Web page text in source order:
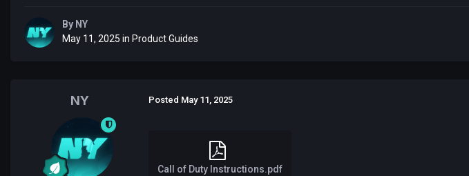
By NYㅤ
May 11, 2025 in Product Guides
NYㅤ Posted May 11, 2025
Call of Duty Instructions.pdf